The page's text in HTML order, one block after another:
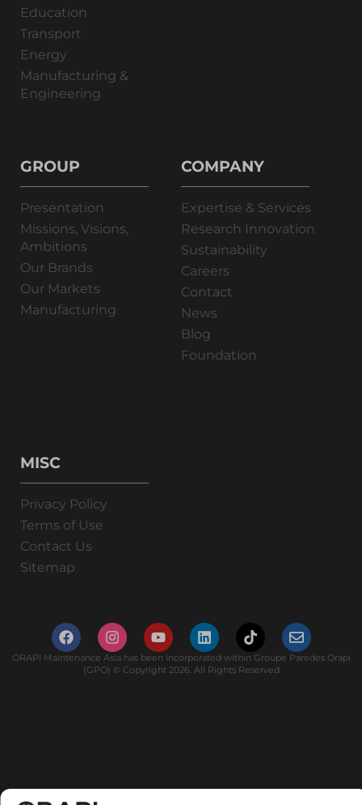
Education
Transport
Energy
Manufacturing &
Engineering
GROUP
Presentation
Missions, Visions,
Ambitions
Our Brands
Our Markets
Manufacturing
COMPANY
Expertise & Services
Research Innovation
Sustainability
Careers
Contact
News
Blog
Foundation
MISC
Privacy Policy
Terms of Use
Contact Us
Sitemap
ORAPI Maintenance Asia has been incorporated within Groupe Paredes Orapi
(GPO) © Copyright 2026. All Rights Reserved